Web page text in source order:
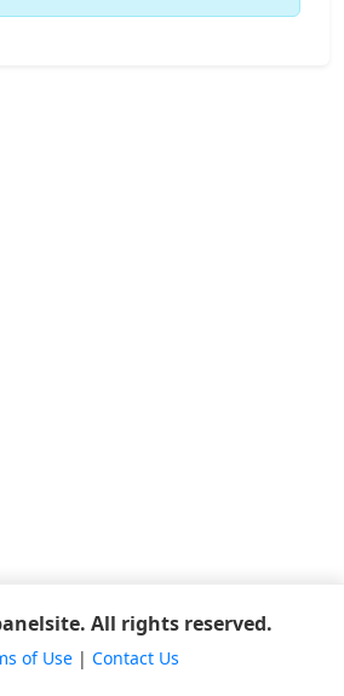
All rights reserved.
of Use| Contact Us